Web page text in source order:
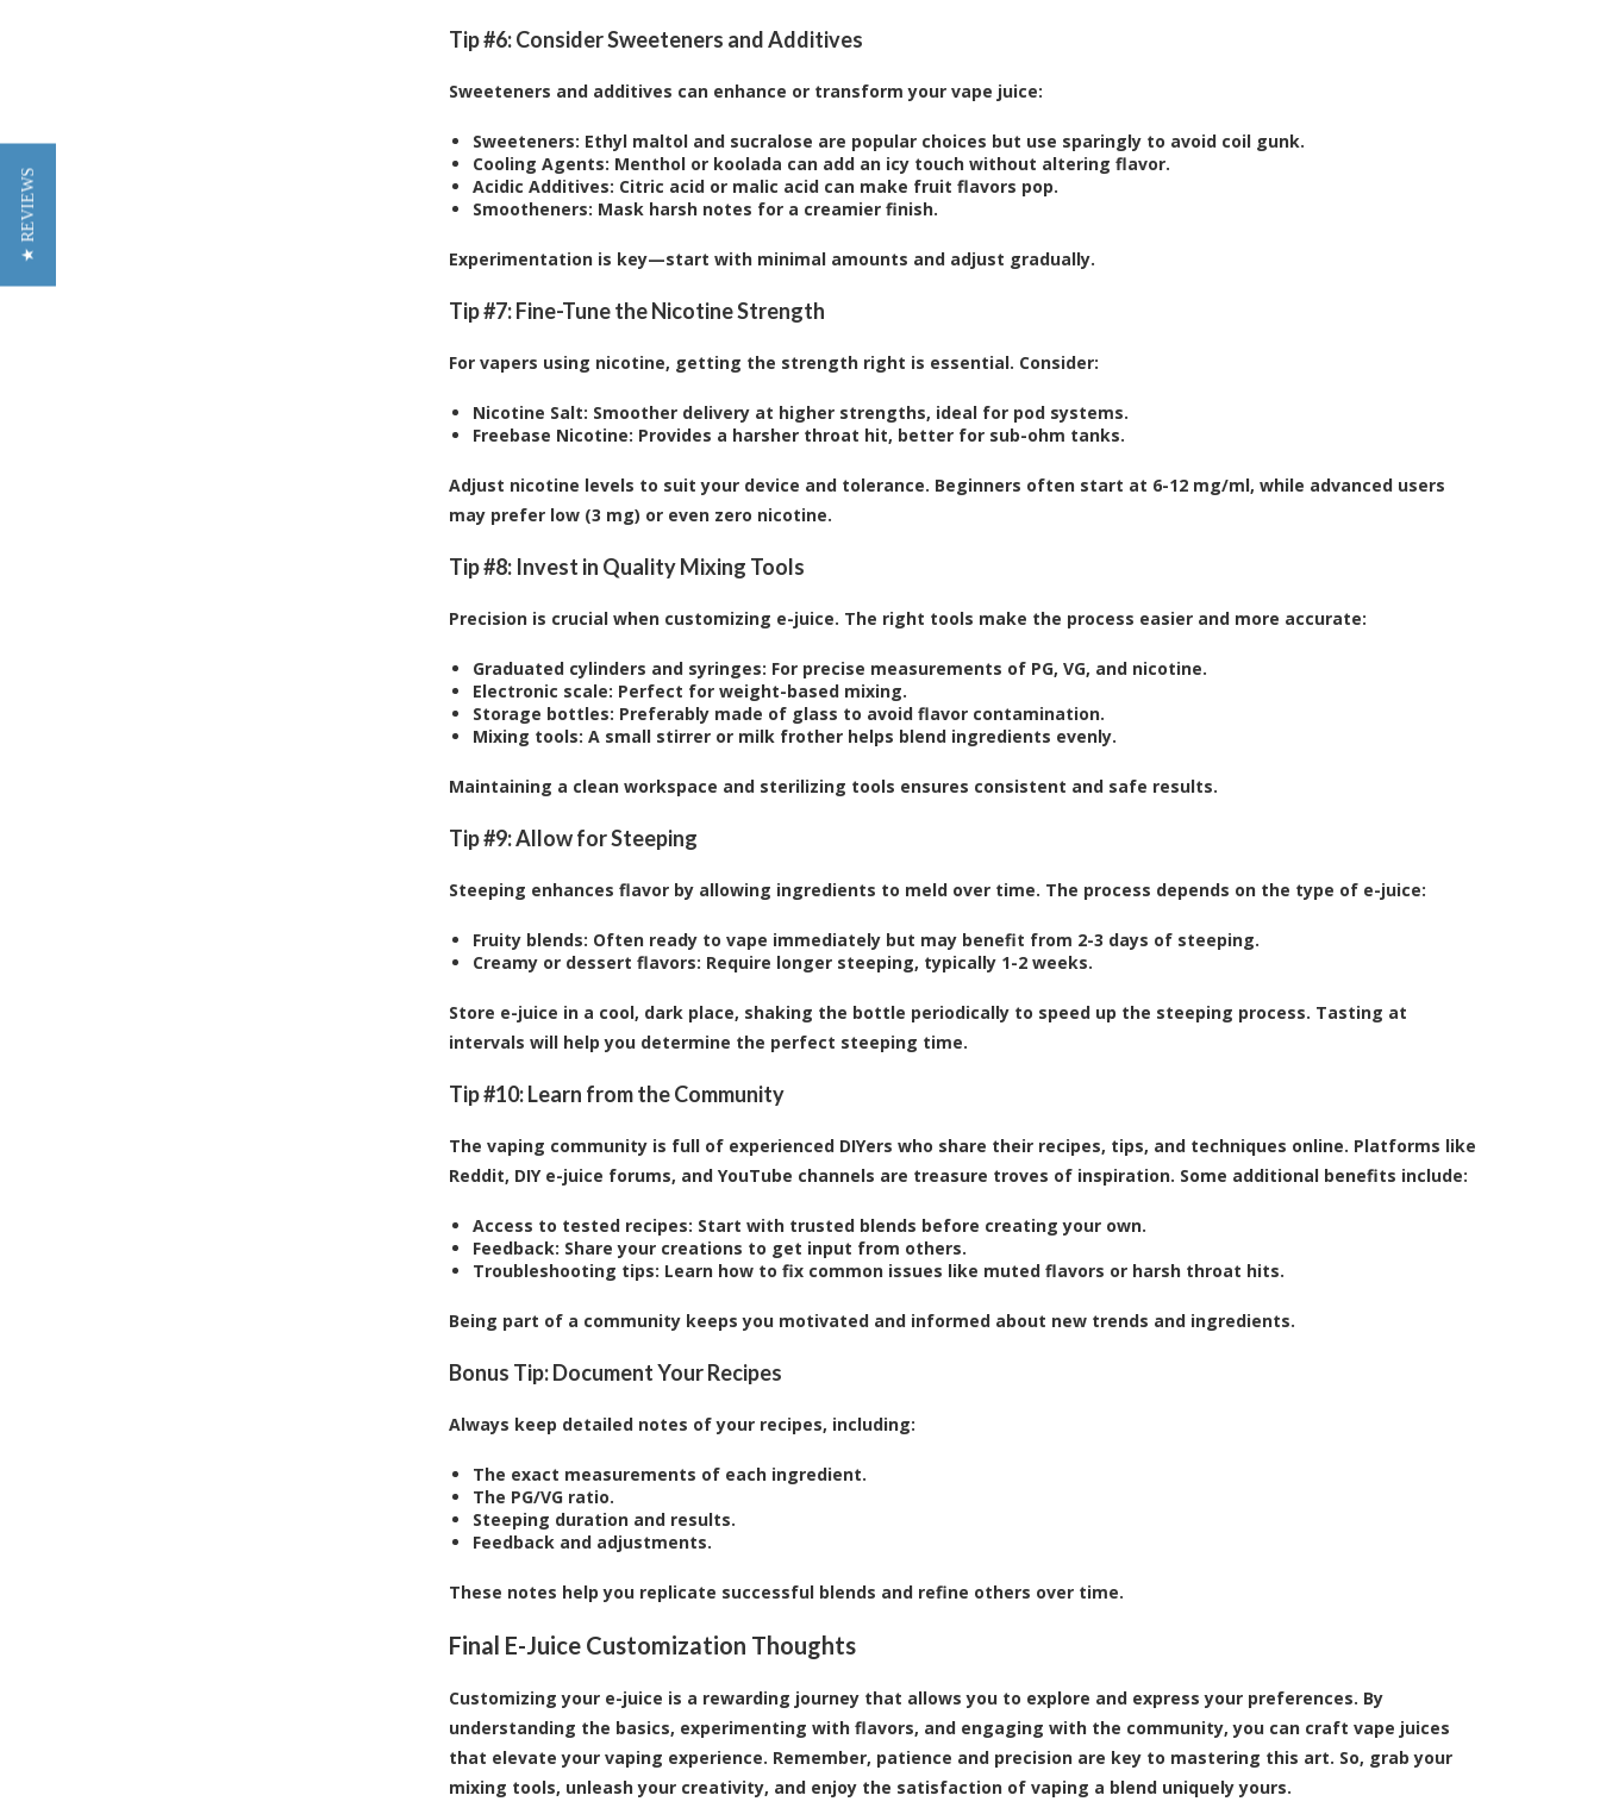
Tip #6: Consider Sweeteners and Additives
Sweeteners and additives can enhance or transform your vape juice:
Sweeteners: Ethyl maltol and sucralose are popular choices but use sparingly to avoid coil gunk.
Cooling Agents: Menthol or koolada can add an icy touch without altering flavor.
Acidic Additives: Citric acid or malic acid can make fruit flavors pop.
Smootheners: Mask harsh notes for a creamier finish.
Experimentation is key—start with minimal amounts and adjust gradually.
Tip #7: Fine-Tune the Nicotine Strength
For vapers using nicotine, getting the strength right is essential. Consider:
Nicotine Salt: Smoother delivery at higher strengths, ideal for pod systems.
Freebase Nicotine: Provides a harsher throat hit, better for sub-ohm tanks.
Adjust nicotine levels to suit your device and tolerance. Beginners often start at 6-12 mg/ml, while advanced users
may prefer low (3 mg) or even zero nicotine.
Tip #8: Invest in Quality Mixing Tools
Precision is crucial when customizing e-juice. The right tools make the process easier and more accurate:
Graduated cylinders and syringes: For precise measurements of PG, VG, and nicotine.
Electronic scale: Perfect for weight-based mixing.
Storage bottles: Preferably made of glass to avoid flavor contamination.
Mixing tools: A small stirrer or milk frother helps blend ingredients evenly.
Maintaining a clean workspace and sterilizing tools ensures consistent and safe results.
Tip #9: Allow for Steeping
Steeping enhances flavor by allowing ingredients to meld over time. The process depends on the type of e-juice:
Fruity blends: Often ready to vape immediately but may benefit from 2-3 days of steeping.
Creamy or dessert flavors: Require longer steeping, typically 1-2 weeks.
Store e-juice in a cool, dark place, shaking the bottle periodically to speed up the steeping process. Tasting at
intervals will help you determine the perfect steeping time.
Tip #10: Learn from the Community
The vaping community is full of experienced DIYers who share their recipes, tips, and techniques online. Platforms like
Reddit, DIY e-juice forums, and YouTube channels are treasure troves of inspiration. Some additional benefits include:
Access to tested recipes: Start with trusted blends before creating your own.
Feedback: Share your creations to get input from others.
Troubleshooting tips: Learn how to fix common issues like muted flavors or harsh throat hits.
Being part of a community keeps you motivated and informed about new trends and ingredients.
Bonus Tip: Document Your Recipes
Always keep detailed notes of your recipes, including:
The exact measurements of each ingredient.
The PG/VG ratio.
Steeping duration and results.
Feedback and adjustments.
These notes help you replicate successful blends and refine others over time.
Final E-Juice Customization Thoughts
Customizing your e-juice is a rewarding journey that allows you to explore and express your preferences. By
understanding the basics, experimenting with flavors, and engaging with the community, you can craft vape juices
that elevate your vaping experience. Remember, patience and precision are key to mastering this art. So, grab your
mixing tools, unleash your creativity, and enjoy the satisfaction of vaping a blend uniquely yours.
★ REVIEWS